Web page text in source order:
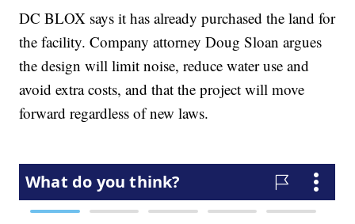
DC BLOX says it has already purchased the land for
the facility. Company attorney Doug Sloan argues
the design will limit noise, reduce water use and
avoid extra costs, and that the project will move
forward regardless of new laws.